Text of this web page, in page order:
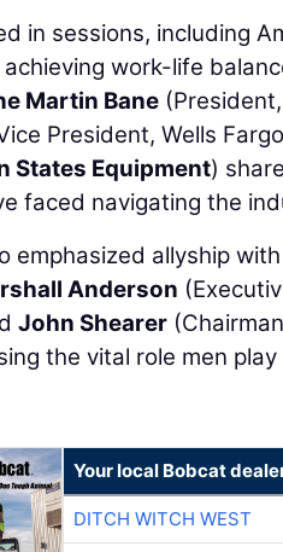
in sessions, including
work-life
Martin Bane
President, Wells
States Equipment)
faced navigating the
emphasized allyship
Anderson
John Shearer
the vital role men
Your local Bobcat
DITCH WITCH WEST